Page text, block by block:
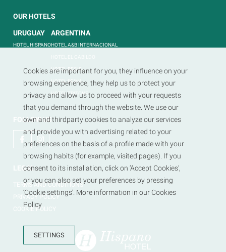
OUR HOTELS
URUGUAY
HOTEL HISPANO
ARGENTINA
HOTEL A&B INTERNACIONAL
HOTEL REGIS
HOTEL REINA
HOTEL TRITONE
FOLLOW US
LEGAL
TERMS AND CONDITIONS
PRIVACY POLICY
COOKIE POLICY
Cookies are important for you, they influence on your
browsing experience, they help us to protect your
privacy and allow us to proceed with your requests
that you demand through the website. We use our
own and thirdparty cookies to analyze our services
and provide you with advertising related to your
preferences on the basis of a profile made with your
browsing habits (for example, visited pages). If you
consent to its installation, click on ‘Accept Cookies’,
or you can also set your preferences by pressing
‘Cookie settings’. More information in our Cookies
Policy
SETTINGS